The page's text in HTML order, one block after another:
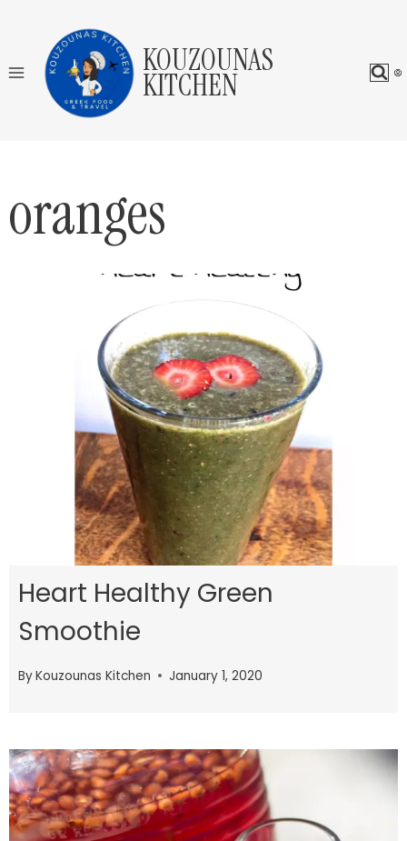
content
KOUZOUNAS
KITCHEN
oranges
Heart Healthy Green
Smoothie
ByKouzounas Kitchen January 1, 2020